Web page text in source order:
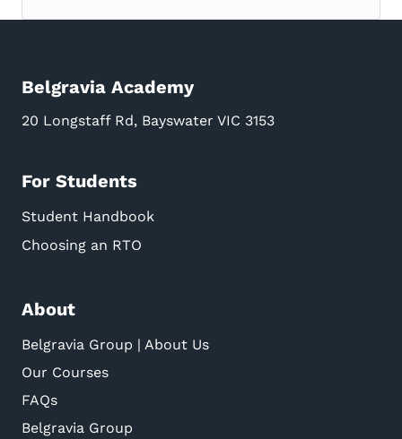
Belgravia Academy
20 Longstaff Rd, Bayswater VIC 3153
For Students
Student Handbook
Choosing an RTO
About
Belgravia Group | About Us
Our Courses
FAQs
Belgravia Group